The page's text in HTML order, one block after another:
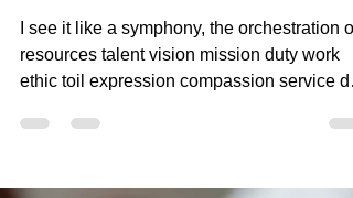
Apr 13, 2025 3 min read
I SEE IT LIKE A
SYMPHONY
resources talent vision mission duty work